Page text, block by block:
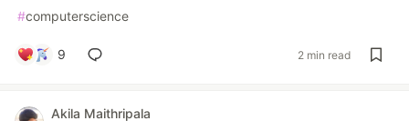
#computerscience
9 2 min read
Akila Maithripala